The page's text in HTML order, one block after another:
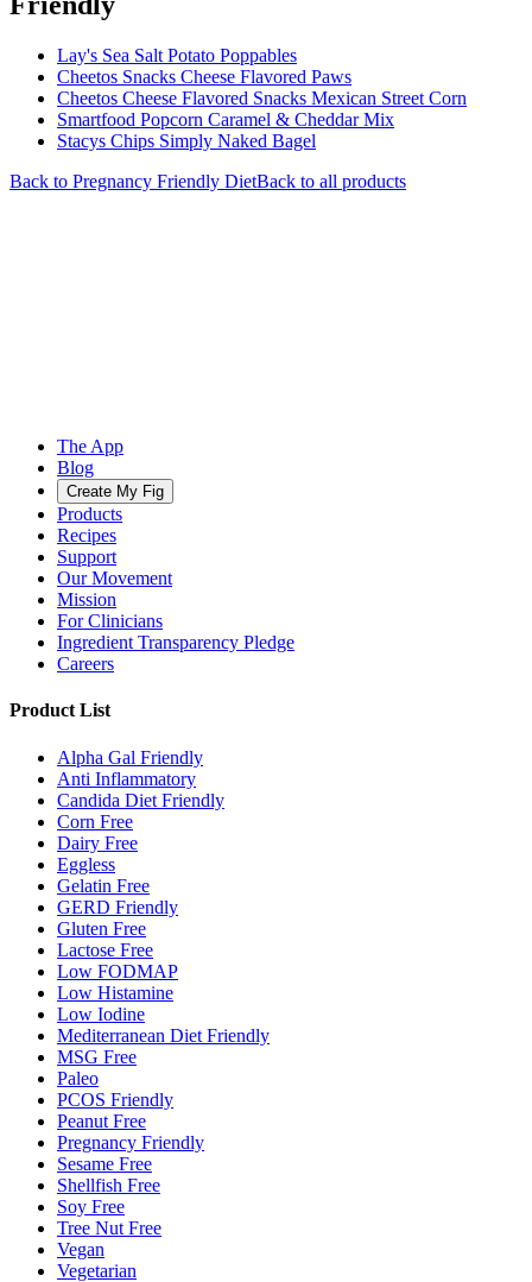
Lay's Sea Salt Potato Poppables
Cheetos Snacks Cheese Flavored Paws
Cheetos Cheese Flavored Snacks Mexican Street Corn
Smartfood Popcorn Caramel & Cheddar Mix
Stacys Chips Simply Naked Bagel
Back to Pregnancy Friendly DietBack to all products
The App
Blog
Create My Fig
Products
Recipes
Support
Our Movement
Mission
For Clinicians
Ingredient Transparency Pledge
Careers
Product List
Alpha Gal Friendly
Anti Inflammatory
Candida Diet Friendly
Corn Free
Dairy Free
Eggless
Gelatin Free
GERD Friendly
Gluten Free
Lactose Free
Low FODMAP
Low Histamine
Low Iodine
Mediterranean Diet Friendly
MSG Free
Paleo
PCOS Friendly
Peanut Free
Pregnancy Friendly
Sesame Free
Shellfish Free
Soy Free
Tree Nut Free
Vegan
Vegetarian